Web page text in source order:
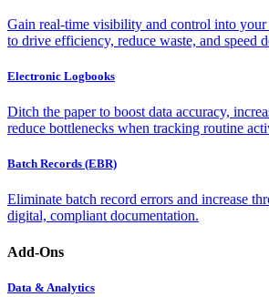
Gain real-time visibility and control into
to drive efficiency, reduce waste, and speed
Electronic Logbooks
Ditch the paper to boost data accuracy,
reduce bottlenecks when tracking routine
Batch Records (EBR)
Eliminate batch record errors and increase
digital, compliant documentation.
Add-Ons
Data & Analytics